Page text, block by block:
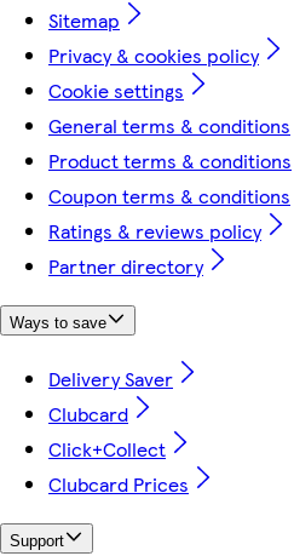
Sitemap
Privacy & cookies policy
Cookie settings
General terms & conditions
Product terms & conditions
Coupon terms & conditions
Ratings & reviews policy
Partner directory
Ways to save
Delivery Saver
Clubcard
Click+Collect
Clubcard Prices
Support